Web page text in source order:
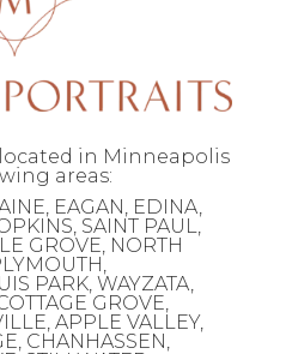
in Minneapolis
areas:
EAGAN, EDINA,
SAINT PAUL,
GROVE, NORTH
PARK, WAYZATA,
GROVE,
APPLE VALLEY,
CHANHASSEN,